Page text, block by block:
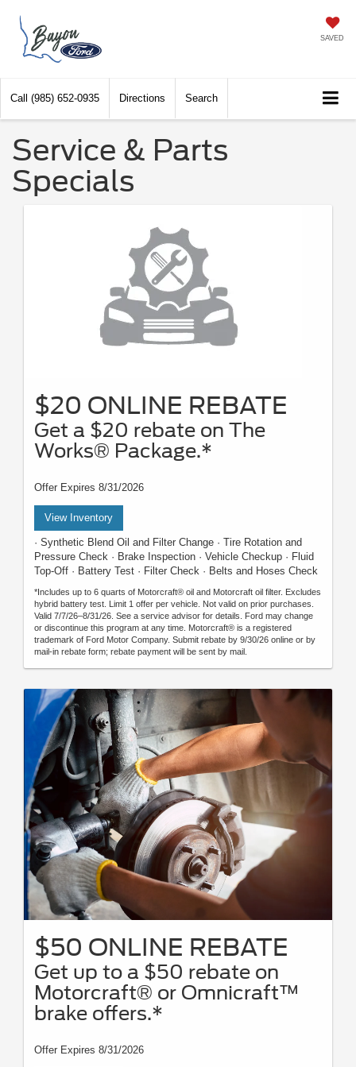
SAVED
Call (985) 652-0935 Directions Search
Service & Parts
Specials
$20 ONLINE REBATE
Get a $20 rebate on The
Works® Package.*
Offer Expires 8/31/2026
View Inventory
· Synthetic Blend Oil and Filter Change · Tire Rotation and
Pressure Check · Brake Inspection · Vehicle Checkup · Fluid
Top-Off · Battery Test · Filter Check · Belts and Hoses Check
*Includes up to 6 quarts of Motorcraft® oil and Motorcraft oil filter. Excludes
hybrid battery test. Limit 1 offer per vehicle. Not valid on prior purchases.
Valid 7/7/26–8/31/26. See a service advisor for details. Ford may change
or discontinue this program at any time. Motorcraft® is a registered
trademark of Ford Motor Company. Submit rebate by 9/30/26 online or by
mail-in rebate form; rebate payment will be sent by mail.
$50 ONLINE REBATE
Get up to a $50 rebate on
Motorcraft® or Omnicraft™
brake offers.*
Offer Expires 8/31/2026